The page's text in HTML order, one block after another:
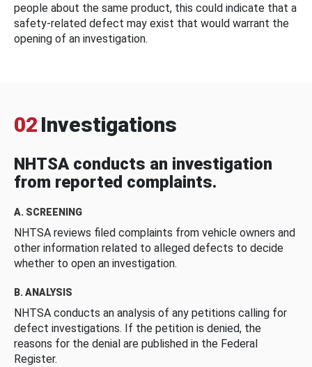
people about the same product, this could indicate that a
safety-related defect may exist that would warrant the
opening of an investigation.
02 Investigations
NHTSA conducts an investigation
from reported complaints.
A. SCREENING
NHTSA reviews filed complaints from vehicle owners and
other information related to alleged defects to decide
whether to open an investigation.
B. ANALYSIS
NHTSA conducts an analysis of any petitions calling for
defect investigations. If the petition is denied, the
reasons for the denial are published in the Federal
Register.